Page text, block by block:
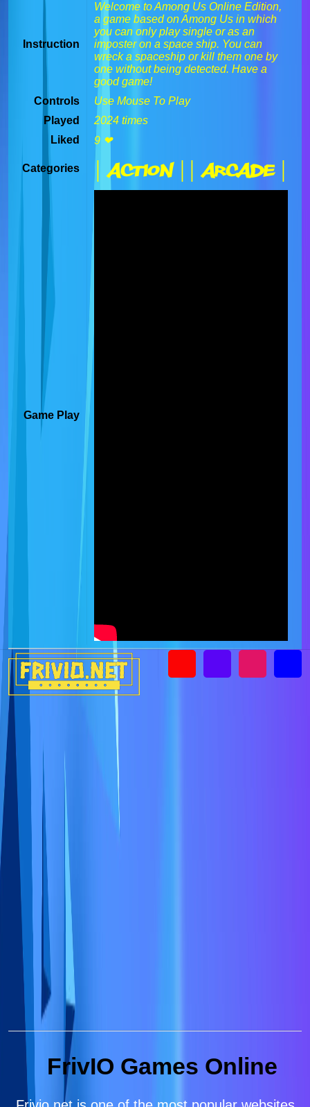
Instruction
Welcome to Among Us Online Edition,
a game based on Among Us in which
you can only play single or as an
imposter on a space ship. You can
wreck a spaceship or kill them one by
one without being detected. Have a
good game!
Controls
Use Mouse To Play
Played
2024 times
Liked
9 ❤
Categories | Action | | Arcade |
Game Play
FrivIO Games Online